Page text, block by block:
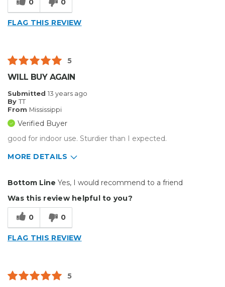
Well Built / Quality
Primary use
Describe Yourself
Budget Shopper
0 0
FLAG THIS REVIEW
5
WILL BUY AGAIN
Submitted 13 years ago
By TT
From Mississippi
Verified Buyer
good for indoor use. Sturdier than I expected.
MORE DETAILS
Describe Yourself
Budget Shopper
Bottom Line Yes, I would recommend to a friend
Was this review helpful to you?
0 0
FLAG THIS REVIEW
5